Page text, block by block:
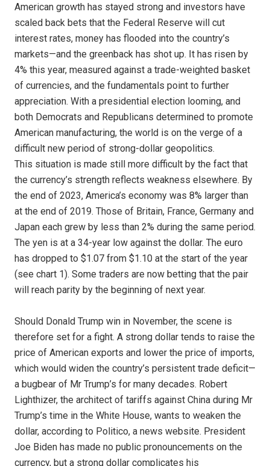
American growth has stayed strong and investors have
scaled back bets that the Federal Reserve will cut
interest rates, money has flooded into the country’s
markets—and the greenback has shot up. It has risen by
4% this year, measured against a trade-weighted basket
of currencies, and the fundamentals point to further
appreciation. With a presidential election looming, and
both Democrats and Republicans determined to promote
American manufacturing, the world is on the verge of a
difficult new period of strong-dollar geopolitics.
This situation is made still more difficult by the fact that
the currency’s strength reflects weakness elsewhere. By
the end of 2023, America’s economy was 8% larger than
at the end of 2019. Those of Britain, France, Germany and
Japan each grew by less than 2% during the same period.
The yen is at a 34-year low against the dollar. The euro
has dropped to $1.07 from $1.10 at the start of the year
(see chart 1). Some traders are now betting that the pair
will reach parity by the beginning of next year.
Should Donald Trump win in November, the scene is
therefore set for a fight. A strong dollar tends to raise the
price of American exports and lower the price of imports,
which would widen the country’s persistent trade deficit—
a bugbear of Mr Trump’s for many decades. Robert
Lighthizer, the architect of tariffs against China during Mr
Trump’s time in the White House, wants to weaken the
dollar, according to Politico, a news website. President
Joe Biden has made no public pronouncements on the
currency, but a strong dollar complicates his